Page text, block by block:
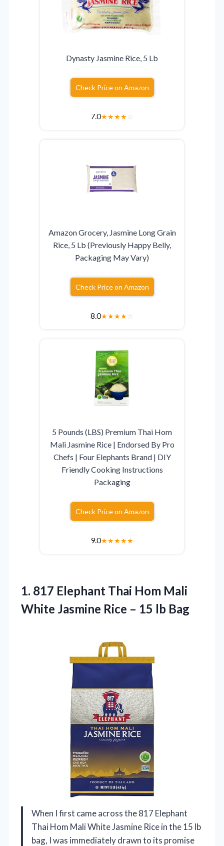
Dynasty Jasmine Rice, 5 Lb
Check Price on Amazon
7.0★★★★☆
Amazon Grocery, Jasmine Long Grain
Rice, 5 Lb (Previously Happy Belly,
Packaging May Vary)
Check Price on Amazon
8.0★★★★☆
5 Pounds (LBS) Premium Thai Hom
Mali Jasmine Rice | Endorsed By Pro
Chefs | Four Elephants Brand | DIY
Friendly Cooking Instructions
Packaging
Check Price on Amazon
9.0★★★★★
1. 817 Elephant Thai Hom Mali
White Jasmine Rice – 15 lb Bag
When I first came across the 817 Elephant
Thai Hom Mali White Jasmine Rice in the 15 lb
bag, I was immediately drawn to its promise